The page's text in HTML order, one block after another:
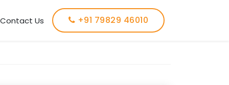
Contact Us +91 79829 46010